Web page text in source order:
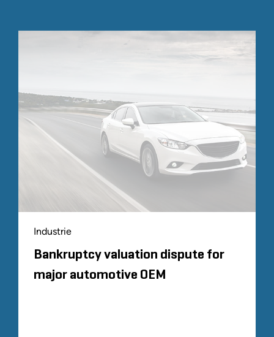
Industrie
Bankruptcy valuation dispute for
major automotive OEM